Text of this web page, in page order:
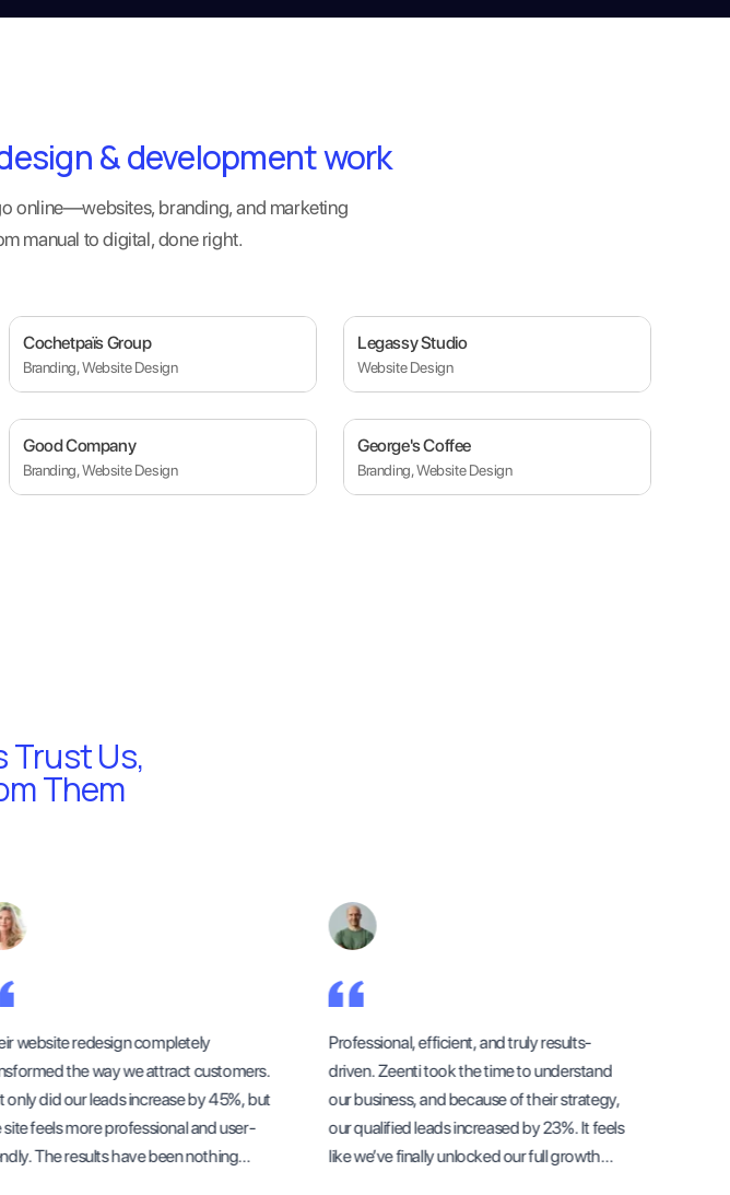
& development work
online—websites, branding, and marketing
manual to digital, done right.
Cochetpaïs Group
Branding, Website Design
Legassy Studio
Website Design
Good Company
Branding, Website Design
George's Coffee
Branding, Website Design
Trust Us,
Them
website redesign completely
the way we attract customers.
did our leads increase by 45%, but
feels more professional and user-
The results have been nothing
Professional, efficient, and truly results-
driven. Zeenti took the time to understand
our business, and because of their strategy,
our qualified leads increased by 23%. It feels
like we’ve finally unlocked our full growth